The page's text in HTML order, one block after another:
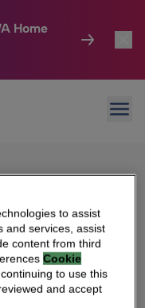
Home
to assist
and services, assist
content from third
Cookie
to use this
and accept